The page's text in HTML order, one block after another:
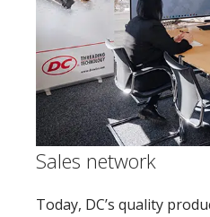
Sales network
Today, DC’s quality